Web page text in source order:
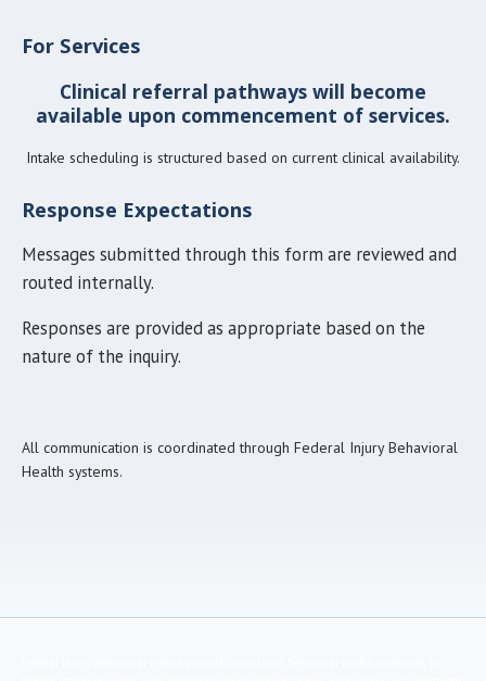
For Services
Clinical referral pathways will become
available upon commencement of services.
Intake scheduling is structured based on current clinical availability.
Response Expectations
Messages submitted through this form are reviewed and
routed internally.
Responses are provided as appropriate based on the
nature of the inquiry.
All communication is coordinated through Federal Injury Behavioral
Health systems.